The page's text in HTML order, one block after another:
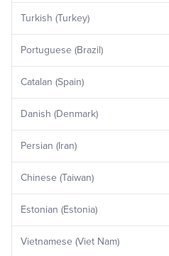
Turkish (Turkey)
Portuguese (Brazil)
Catalan (Spain)
Danish (Denmark)
Persian (Iran)
Chinese (Taiwan)
Estonian (Estonia)
Vietnamese (Viet Nam)